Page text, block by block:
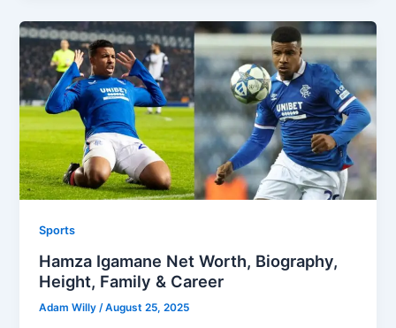
Sports
Hamza Igamane Net Worth, Biography,
Height, Family & Career
Adam Willy/August 25, 2025